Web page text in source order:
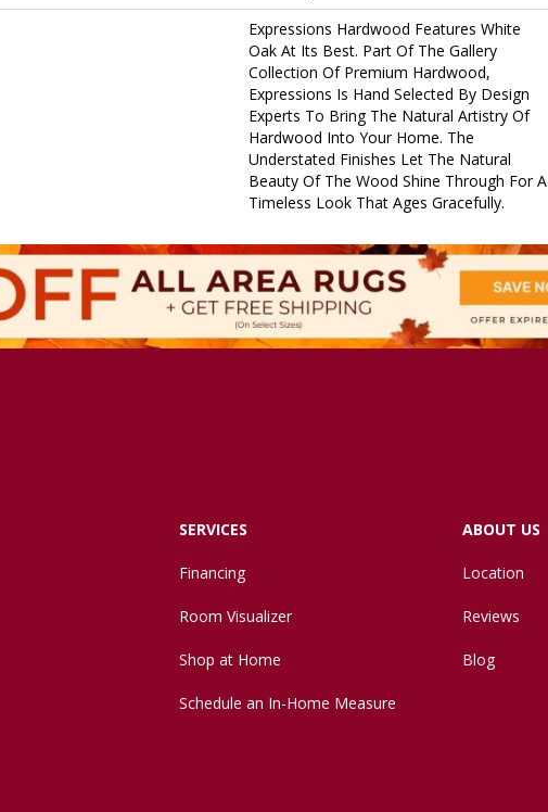
Expressions Hardwood Features White
Oak At Its Best. Part Of The Gallery
Collection Of Premium Hardwood,
Expressions Is Hand Selected By Design
Experts To Bring The Natural Artistry Of
Hardwood Into Your Home. The
Understated Finishes Let The Natural
Beauty Of The Wood Shine Through For A
Timeless Look That Ages Gracefully.
SERVICES
Financing
Room Visualizer
Shop at Home
Schedule an In-Home Measure
ABOUT US
Location
Reviews
Blog